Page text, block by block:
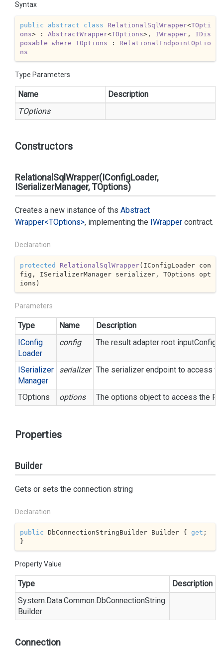
Syntax
public abstract class RelationalSqlWrapper<TOpti
ons> : AbstractWrapper<TOptions>, IWrapper, IDis
posable where TOptions : RelationalEndpointOptio
ns
Type Parameters
Name
Description
TOptions
Constructors
RelationalSqlWrapper(IConfigLoader,
ISerializerManager, TOptions)
Creates a new instance of ths Abstract
Wrapper<TOptions>, implementing the IWrapper contract.
Declaration
protected RelationalSqlWrapper( IConfigLoader con
fig, ISerializerManager serializer, TOptions opt
ions )
Parameters
Type Name
Description
IConfig
Loader
config The result adapter root
ISerializer
Manager
serializer The serializer endpoint to access
TOptions options The options object to access the
Properties
Builder
Gets or sets the connection string
Declaration
public DbConnectionStringBuilder Builder { get ;
}
Property Value
Type
Description
System.Data.Common.DbConnectionString
Builder
Connection